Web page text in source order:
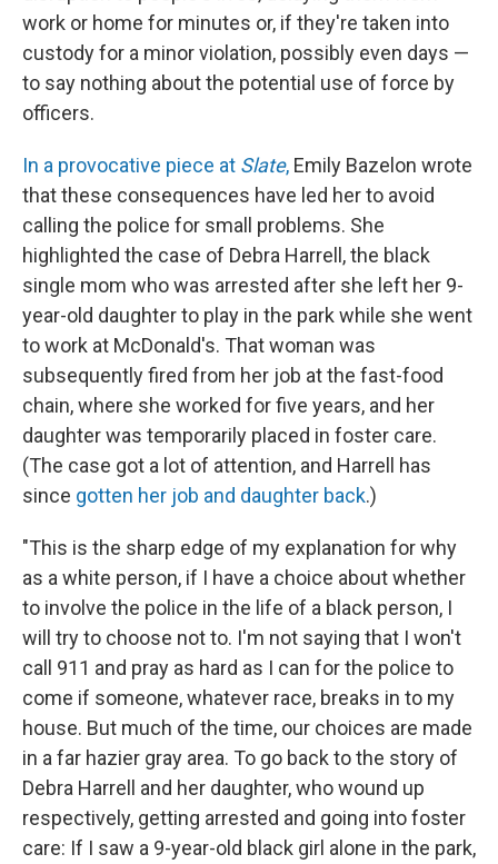
work or home for minutes or, if they're taken into
custody for a minor violation, possibly even days —
to say nothing about the potential use of force by
officers.
In a provocative piece at Slate, Emily Bazelon wrote
that these consequences have led her to avoid
calling the police for small problems. She
highlighted the case of Debra Harrell, the black
single mom who was arrested after she left her 9-
year-old daughter to play in the park while she went
to work at McDonald's. That woman was
subsequently fired from her job at the fast-food
chain, where she worked for five years, and her
daughter was temporarily placed in foster care.
(The case got a lot of attention, and Harrell has
since gotten her job and daughter back.)
"This is the sharp edge of my explanation for why
as a white person, if I have a choice about whether
to involve the police in the life of a black person, I
will try to choose not to. I'm not saying that I won't
call 911 and pray as hard as I can for the police to
come if someone, whatever race, breaks in to my
house. But much of the time, our choices are made
in a far hazier gray area. To go back to the story of
Debra Harrell and her daughter, who wound up
respectively, getting arrested and going into foster
care: If I saw a 9-year-old black girl alone in the park,